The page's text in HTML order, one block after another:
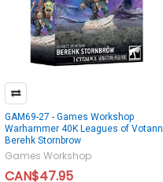
GAM69-27 - Games Workshop
Warhammer 40K Leagues of Votann
Berehk Stornbrow
Games Workshop
CAN$47.95